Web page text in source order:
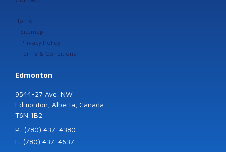
Home
Sitemap
Privacy Policy
Terms & Conditions
Edmonton
9544-27 Ave. NW
Edmonton, Alberta, Canada
T6N 1B2
P: (780) 437-4380
F: (780) 437-4637